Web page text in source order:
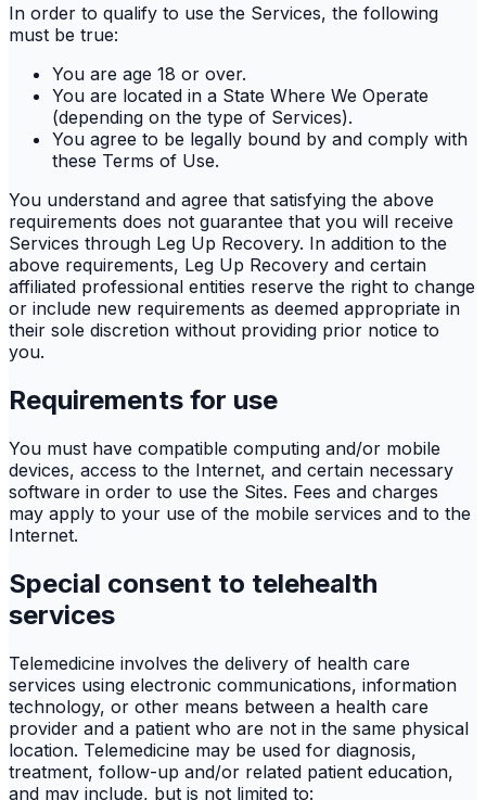
In order to qualify to use the Services, the following
must be true:
You are age 18 or over.
You are located in a State Where We Operate
(depending on the type of Services).
You agree to be legally bound by and comply with
these Terms of Use.
You understand and agree that satisfying the above
requirements does not guarantee that you will receive
Services through Leg Up Recovery. In addition to the
above requirements, Leg Up Recovery and certain
affiliated professional entities reserve the right to change
or include new requirements as deemed appropriate in
their sole discretion without providing prior notice to
you.
Requirements for use
You must have compatible computing and/or mobile
devices, access to the Internet, and certain necessary
software in order to use the Sites. Fees and charges
may apply to your use of the mobile services and to the
Internet.
Special consent to telehealth
services
Telemedicine involves the delivery of health care
services using electronic communications, information
technology, or other means between a health care
provider and a patient who are not in the same physical
location. Telemedicine may be used for diagnosis,
treatment, follow-up and/or related patient education,
and may include, but is not limited to: